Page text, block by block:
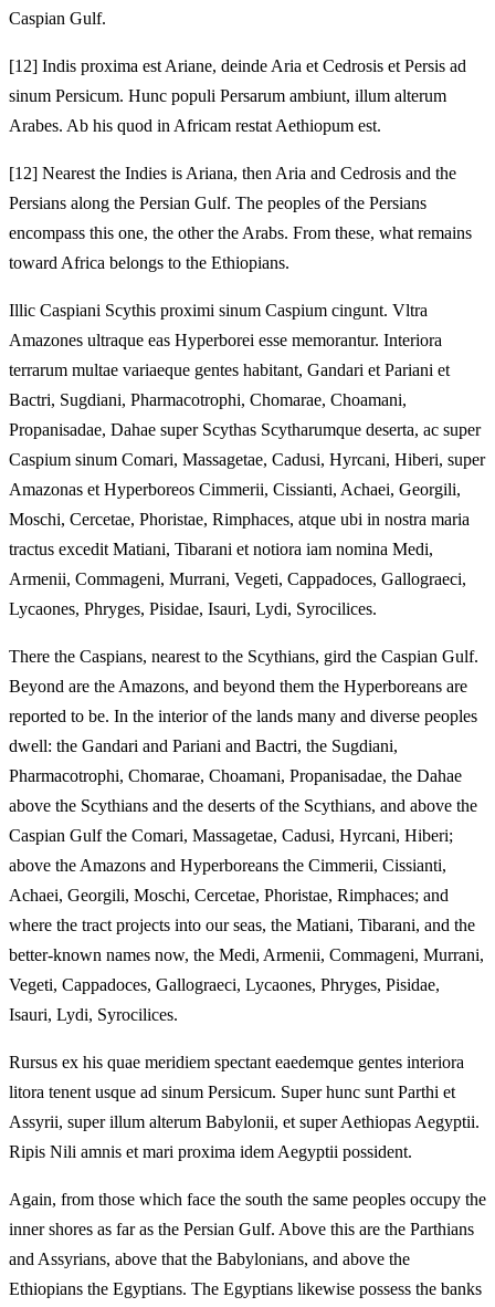
Caspian Gulf.
[12] Indis proxima est Ariane, deinde Aria et Cedrosis et Persis ad
sinum Persicum. Hunc populi Persarum ambiunt, illum alterum
Arabes. Ab his quod in Africam restat Aethiopum est.
[12] Nearest the Indies is Ariana, then Aria and Cedrosis and the
Persians along the Persian Gulf. The peoples of the Persians
encompass this one, the other the Arabs. From these, what remains
toward Africa belongs to the Ethiopians.
Illic Caspiani Scythis proximi sinum Caspium cingunt. Vltra
Amazones ultraque eas Hyperborei esse memorantur. Interiora
terrarum multae variaeque gentes habitant, Gandari et Pariani et
Bactri, Sugdiani, Pharmacotrophi, Chomarae, Choamani,
Propanisadae, Dahae super Scythas Scytharumque deserta, ac super
Caspium sinum Comari, Massagetae, Cadusi, Hyrcani, Hiberi, super
Amazonas et Hyperboreos Cimmerii, Cissianti, Achaei, Georgili,
Moschi, Cercetae, Phoristae, Rimphaces, atque ubi in nostra maria
tractus excedit Matiani, Tibarani et notiora iam nomina Medi,
Armenii, Commageni, Murrani, Vegeti, Cappadoces, Gallograeci,
Lycaones, Phryges, Pisidae, Isauri, Lydi, Syrocilices.
There the Caspians, nearest to the Scythians, gird the Caspian Gulf.
Beyond are the Amazons, and beyond them the Hyperboreans are
reported to be. In the interior of the lands many and diverse peoples
dwell: the Gandari and Pariani and Bactri, the Sugdiani,
Pharmacotrophi, Chomarae, Choamani, Propanisadae, the Dahae
above the Scythians and the deserts of the Scythians, and above the
Caspian Gulf the Comari, Massagetae, Cadusi, Hyrcani, Hiberi;
above the Amazons and Hyperboreans the Cimmerii, Cissianti,
Achaei, Georgili, Moschi, Cercetae, Phoristae, Rimphaces; and
where the tract projects into our seas, the Matiani, Tibarani, and the
better-known names now, the Medi, Armenii, Commageni, Murrani,
Vegeti, Cappadoces, Gallograeci, Lycaones, Phryges, Pisidae,
Isauri, Lydi, Syrocilices.
Rursus ex his quae meridiem spectant eaedemque gentes interiora
litora tenent usque ad sinum Persicum. Super hunc sunt Parthi et
Assyrii, super illum alterum Babylonii, et super Aethiopas Aegyptii.
Ripis Nili amnis et mari proxima idem Aegyptii possident.
Again, from those which face the south the same peoples occupy the
inner shores as far as the Persian Gulf. Above this are the Parthians
and Assyrians, above that the Babylonians, and above the
Ethiopians the Egyptians. The Egyptians likewise possess the banks